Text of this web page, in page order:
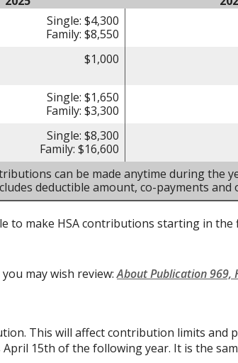
Single: $4,300
Family: $8,550
$1,000
Single: $1,650
Family: $3,300
Single: $8,300
Family: $16,600
can be made anytime during the
deductible amount, co-payments
to make HSA contributions starting in
may wish review:About Publication 969,
This will affect contribution limits and
15th of the following year. It is the